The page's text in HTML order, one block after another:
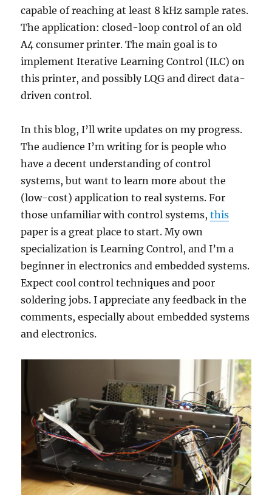
capable of reaching at least 8 kHz sample rates.
The application: closed-loop control of an old
A4 consumer printer. The main goal is to
implement Iterative Learning Control (ILC) on
this printer, and possibly LQG and direct data-
driven control.
In this blog, I’ll write updates on my progress.
The audience I’m writing for is people who
have a decent understanding of control
systems, but want to learn more about the
(low-cost) application to real systems. For
those unfamiliar with control systems,this
paper is a great place to start. My own
specialization is Learning Control, and I’m a
beginner in electronics and embedded systems.
Expect cool control techniques and poor
soldering jobs. I appreciate any feedback in the
comments, especially about embedded systems
and electronics.